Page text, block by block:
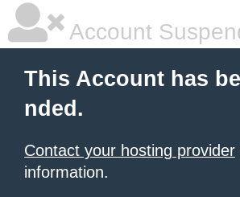
Account
This Account has
nded.
Contact your hosting provider
information.